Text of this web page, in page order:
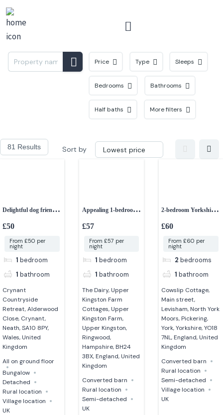
Menu
Price Type Sleeps
Bedrooms Bathrooms
Half baths More filters
81 Results Sort by
Delightful dog friendly
1-bedroom property
£50
From £50 per
night
1 bedroom
1 bathroom
Crynant
Countryside
Retreat, Alderwood
Close, Crynant,
Neath, SA10 8PY,
Wales, United
Kingdom
All on ground floor
Bungalow
Detached
Rural location
Village location
UK
Appealing 1-bedroom
semi-detached
£57
From £57 per
night
1 bedroom
1 bathroom
The Dairy, Upper
Kingston Farm
Cottages, Upper
Kingston Farm,
Upper Kingston,
Ringwood,
Hampshire, BH24
3BX, England, United
Kingdom
Converted barn
Rural location
Semi-detached
UK
2-bedroom Yorkshire
stone cottage
£60
From £60 per
night
2 bedrooms
1 bathroom
Cowslip Cottage,
Main street,
Levisham, North York
Moors, Pickering,
York, Yorkshire, YO18
7NL, England, United
Kingdom
Converted barn
Rural location
Semi-detached
Village location
UK